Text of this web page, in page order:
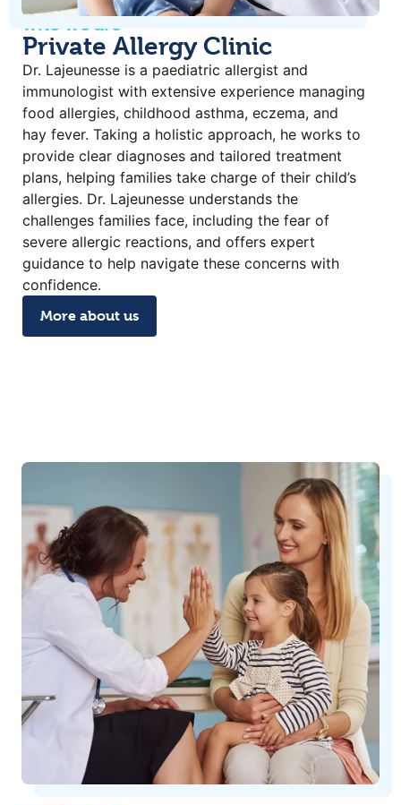
who we are
Private Allergy Clinic
Dr. Lajeunesse is a paediatric allergist and
immunologist with extensive experience managing
food allergies, childhood asthma, eczema, and
hay fever. Taking a holistic approach, he works to
provide clear diagnoses and tailored treatment
plans, helping families take charge of their child’s
allergies. Dr. Lajeunesse understands the
challenges families face, including the fear of
severe allergic reactions, and offers expert
guidance to help navigate these concerns with
confidence.
More about us